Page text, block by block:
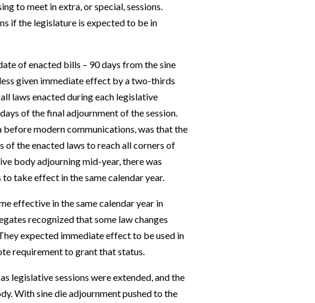
to meet in extra, or special, sessions.
if the legislature is expected to be in
of enacted bills – 90 days from the sine
given immediate effect by a two-thirds
laws enacted during each legislative
of the final adjournment of the session.
before modern communications, was that the
the enacted laws to reach all corners of
body adjourning mid-year, there was
take effect in the same calendar year.
effective in the same calendar year in
recognized that some law changes
expected immediate effect to be used in
requirement to grant that status.
legislative sessions were extended, and the
With sine die adjournment pushed to the